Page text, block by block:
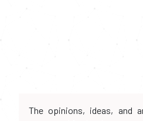
The opinions, ideas, and